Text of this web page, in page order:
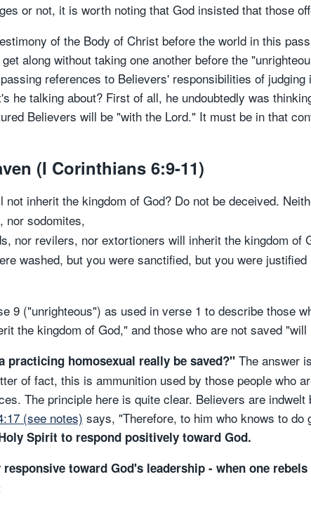
or not, it is worth noting that God insisted that those
of the Body of Christ before the world in this
along without taking one another before the
references to Believers' responsibilities of
he talking about? First of all, he undoubtedly was
Believers will be "with the Lord." It must be in that
(I Corinthians 6:9-11)
inherit the kingdom of God? Do not be deceived.
nor sodomites,
nor revilers, nor extortioners will inherit the kingdom of
washed, but you were sanctified, but you were
9 ("unrighteous") as used in verse 1 to describe those
the kingdom of God," and those who are not saved
practicing homosexual really be saved?" The answer
of fact, this is ammunition used by those people who
The principle here is quite clear. Believers are
(see notes) says, "Therefore, to him who knows to do
Spirit to respond positively toward God.
toward God's leadership - when one